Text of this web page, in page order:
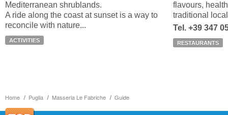
Home Puglia Masseria Le Fabriche Guide
Mediterranean shrublands.
A ride along the coast at sunset is a way to
reconcile with nature...
ACTIVITIES
flavours,
traditional
Tel. +39 347
RESTAURANTS